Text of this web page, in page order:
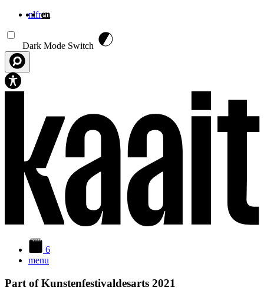
nlfren
Dark Mode Switch
6
menu
Part of Kunstenfestivaldesarts 2021